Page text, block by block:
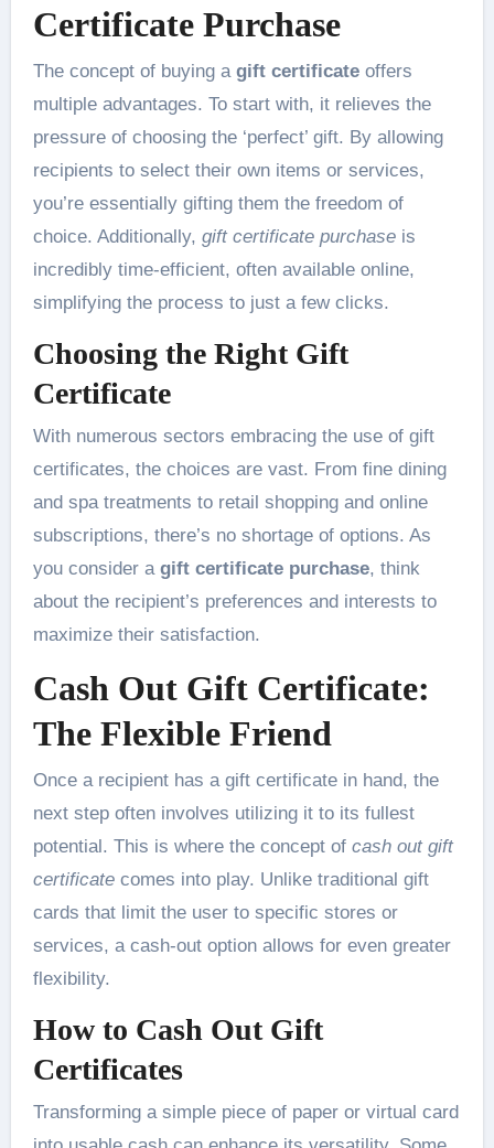
Certificate Purchase
The concept of buying a gift certificateoffers
multiple advantages. To start with, it relieves the
pressure of choosing the ‘perfect’ gift. By allowing
recipients to select their own items or services,
you’re essentially gifting them the freedom of
choice. Additionally, gift certificate purchaseis
incredibly time-efficient, often available online,
simplifying the process to just a few clicks.
Choosing the Right Gift
Certificate
With numerous sectors embracing the use of gift
certificates, the choices are vast. From fine dining
and spa treatments to retail shopping and online
subscriptions, there’s no shortage of options. As
you consider a gift certificate purchase, think
about the recipient’s preferences and interests to
maximize their satisfaction.
Cash Out Gift Certificate:
The Flexible Friend
Once a recipient has a gift certificate in hand, the
next step often involves utilizing it to its fullest
potential. This is where the concept of cash out gift
certificatecomes into play. Unlike traditional gift
cards that limit the user to specific stores or
services, a cash-out option allows for even greater
flexibility.
How to Cash Out Gift
Certificates
Transforming a simple piece of paper or virtual card